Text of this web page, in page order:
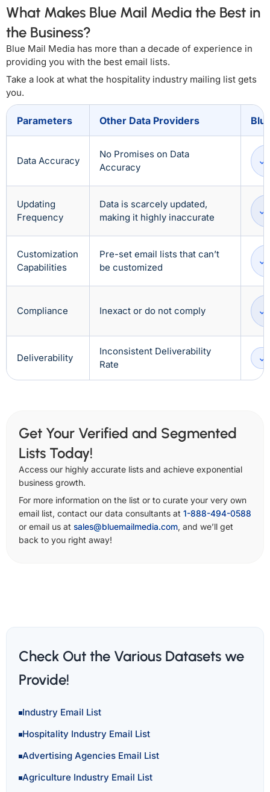
What Makes Blue Mail Media the Best in
the Business?
Blue Mail Media has more than a decade of experience in
providing you with the best email lists.
Take a look at what the hospitality industry mailing list gets
you.
Parameters Other Data Providers
Data Accuracy
No Promises on Data
Accuracy
Updating
Frequency
Data is scarcely updated,
making it highly inaccurate
Customization
Capabilities
Pre-set email lists that can’t
be customized
Compliance Inexact or do not comply
Deliverability
Inconsistent Deliverability
Rate
Get Your Verified and Segmented
Lists Today!
Access our highly accurate lists and achieve exponential
business growth.
For more information on the list or to curate your very own
email list, contact our data consultants at 1-888-494-0588
or email us at sales@bluemailmedia.com, and we’ll get
back to you right away!
Check Out the Various Datasets we
Provide!
Industry Email List
Hospitality Industry Email List
Advertising Agencies Email List
Agriculture Industry Email List